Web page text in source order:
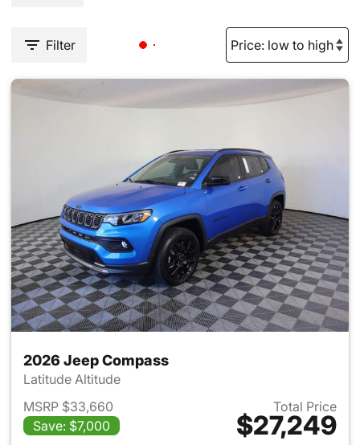
Filter
2026 Jeep Compass
Latitude Altitude
MSRP $33,660
Save: $7,000
Total Price
$27,249
View details for 2026 Jeep